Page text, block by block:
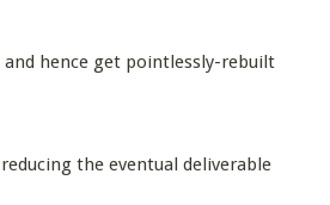
hence get pointlessly-rebuilt
the eventual deliverable